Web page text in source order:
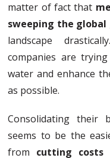
matter of fact that
sweeping the
landscape
companies are
water and enhance
as possible.
Consolidating their
seems to be the
from cutting costs